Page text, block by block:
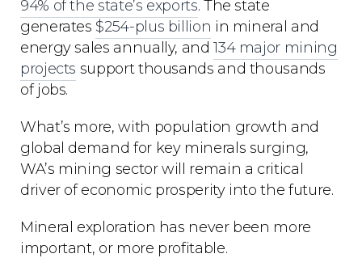
94% of the state’s exports. The state
generates $254-plus billion in mineral and
energy sales annually, and134 major mining
projects support thousands and thousands
of jobs.
What’s more, with population growth and
global demand for key minerals surging,
WA’s mining sector will remain a critical
driver of economic prosperity into the future.
Mineral exploration has never been more
important, or more profitable.